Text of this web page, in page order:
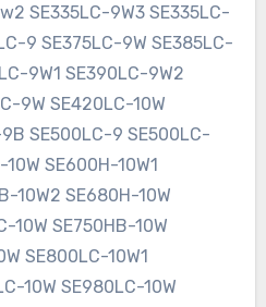
SE335LC-9W3 SE335LC-
9 SE375LC-9W SE385LC-
9W1 SE390LC-9W2
9W SE420LC-10W
SE500LC-9 SE500LC-
SE600H-10W1
10W2 SE680H-10W
10W SE750HB-10W
SE800LC-10W1
10W SE980LC-10W